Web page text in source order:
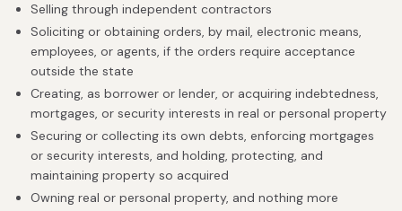
Selling through independent contractors
Soliciting or obtaining orders, by mail, electronic means,
employees, or agents, if the orders require acceptance
outside the state
Creating, as borrower or lender, or acquiring indebtedness,
mortgages, or security interests in real or personal property
Securing or collecting its own debts, enforcing mortgages
or security interests, and holding, protecting, and
maintaining property so acquired
Owning real or personal property, and nothing more